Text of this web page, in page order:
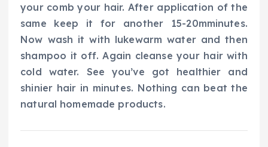
your comb your hair. After application of the
same keep it for another 15-20mminutes.
Now wash it with lukewarm water and then
shampoo it off. Again cleanse your hair with
cold water. See you’ve got healthier and
shinier hair in minutes. Nothing can beat the
natural homemade products.